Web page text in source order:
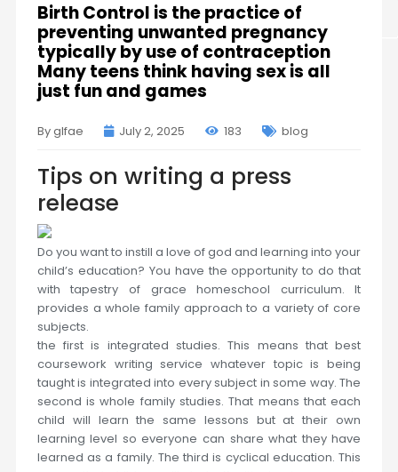
Birth Control is the practice of
preventing unwanted pregnancy
typically by use of contraception
Many teens think having sex is all
just fun and games
By glfae July 2, 2025 183 blog
Tips on writing a press
release
Do you want to instill a love of god and learning into your
child’s education? You have the opportunity to do that
with tapestry of grace homeschool curriculum. It
provides a whole family approach to a variety of core
subjects.
the first is integrated studies. This means that best
coursework writing service whatever topic is being
taught is integrated into every subject in some way. The
second is whole family studies. That means that each
child will learn the same lessons but at their own
learning level so everyone can share what they have
learned as a family. The third is cyclical education. This